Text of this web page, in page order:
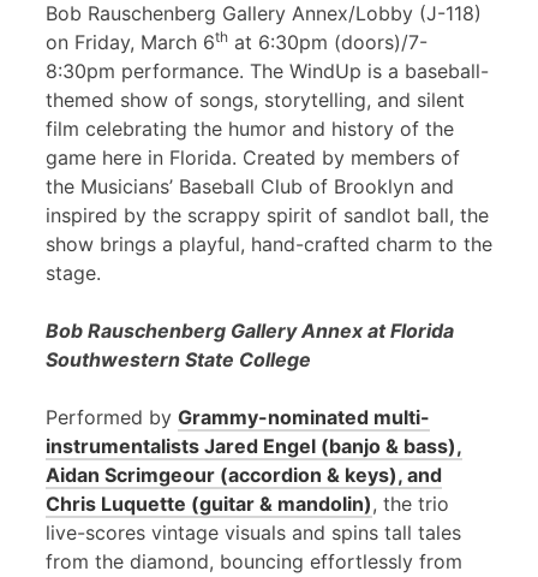
Bob Rauschenberg Gallery Annex/Lobby (J-118)
on Friday, March 6th at 6:30pm (doors)/7-
8:30pm performance. The WindUp is a baseball-
themed show of songs, storytelling, and silent
film celebrating the humor and history of the
game here in Florida. Created by members of
the Musicians’ Baseball Club of Brooklyn and
inspired by the scrappy spirit of sandlot ball, the
show brings a playful, hand-crafted charm to the
stage.
Bob Rauschenberg Gallery Annex at Florida
Southwestern State College
Performed by Grammy-nominated multi-
instrumentalists Jared Engel (banjo & bass),
Aidan Scrimgeour (accordion & keys), and
Chris Luquette (guitar & mandolin), the trio
live-scores vintage visuals and spins tall tales
from the diamond, bouncing effortlessly from